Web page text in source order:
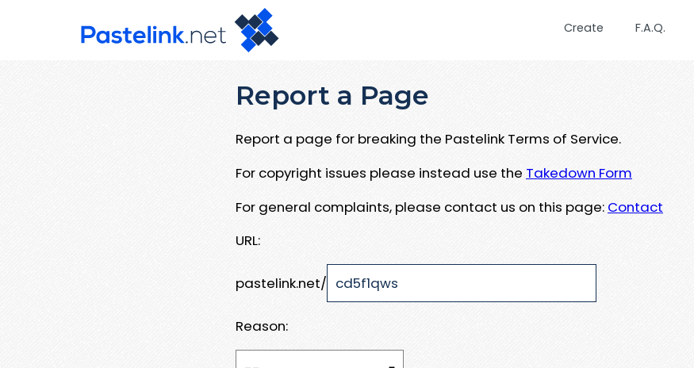
Create F.A.Q.
Report a Page
Report a page for breaking the Pastelink Terms of Service.
For copyright issues please instead use the Takedown Form
For general complaints, please contact us on this page: Contact
URL:
pastelink.net/
Reason: